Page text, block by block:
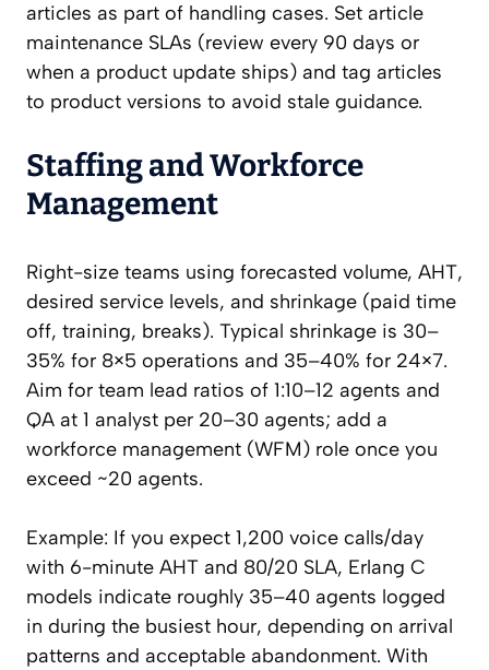
articles as part of handling cases. Set article
maintenance SLAs (review every 90 days or
when a product update ships) and tag articles
to product versions to avoid stale guidance.
Staffing and Workforce
Management
Right-size teams using forecasted volume, AHT,
desired service levels, and shrinkage (paid time
off, training, breaks). Typical shrinkage is 30–
35% for 8×5 operations and 35–40% for 24×7.
Aim for team lead ratios of 1:10–12 agents and
QA at 1 analyst per 20–30 agents; add a
workforce management (WFM) role once you
exceed ~20 agents.
Example: If you expect 1,200 voice calls/day
with 6-minute AHT and 80/20 SLA, Erlang C
models indicate roughly 35–40 agents logged
in during the busiest hour, depending on arrival
patterns and acceptable abandonment. With